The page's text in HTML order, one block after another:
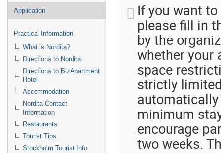
Application
Practical Information
What is Nordita?
Directions to Nordita
Directions to BizApartment
Hotel
Accommodation
Nordita Contact
Information
Restaurants
Tourist Tips
Stockholm Tourist Info
If you want
please fill in
by the
whether your
space
strictly
automatically
minimum
encourage
two weeks.